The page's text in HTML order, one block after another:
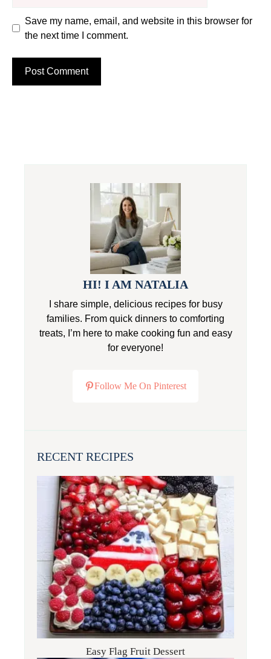
Save my name, email, and website in this browser for
the next time I comment.
HI! I AM NATALIA
I share simple, delicious recipes for busy
families. From quick dinners to comforting
treats, I’m here to make cooking fun and easy
for everyone!
Follow Me On Pinterest
RECENT RECIPES
Easy Flag Fruit Dessert